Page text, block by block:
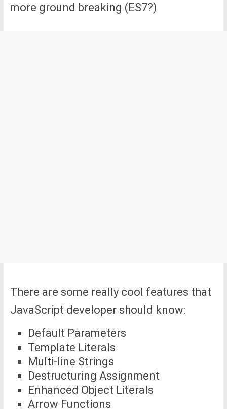
more ground breaking (ES7?)
There are some really cool features that
JavaScript developer should know:
Default Parameters
Template Literals
Multi-line Strings
Destructuring Assignment
Enhanced Object Literals
Arrow Functions